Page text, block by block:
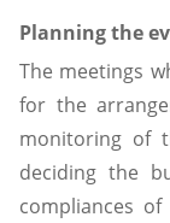
Planning the
The meetings
for the
monitoring of
deciding the
compliances